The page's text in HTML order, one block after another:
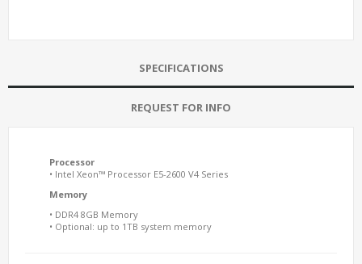
SPECIFICATIONS
REQUEST FOR INFO
Processor
• Intel Xeon™ Processor E5-2600 V4 Series
Memory
• DDR4 8GB Memory
• Optional: up to 1TB system memory